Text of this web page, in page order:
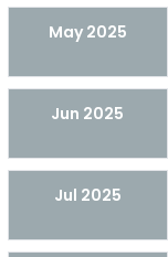
May 2025
Jun 2025
Jul 2025